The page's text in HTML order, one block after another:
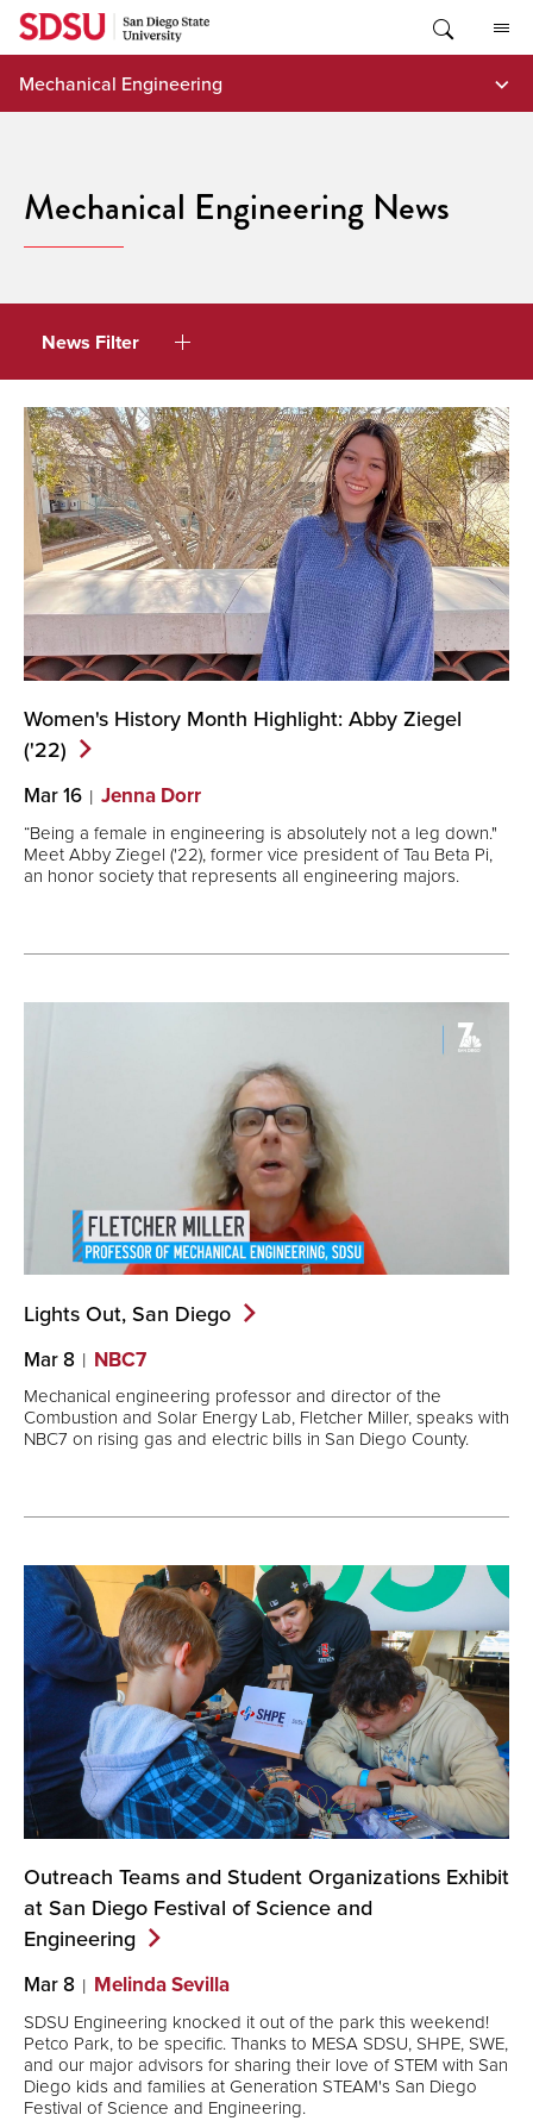
Skip
content
Mechanical Engineering
Mechanical Engineering News
News Filter
Women's History Month Highlight: Abby Ziegel
('22)
Mar 16 Jenna Dorr
“Being a female in engineering is absolutely not a leg down."
Meet Abby Ziegel ('22), former vice president of Tau Beta Pi,
an honor society that represents all engineering majors.
Lights Out, San Diego
Mar 8 NBC7
Mechanical engineering professor and director of the
Combustion and Solar Energy Lab, Fletcher Miller, speaks with
NBC7 on rising gas and electric bills in San Diego County.
Outreach Teams and Student Organizations Exhibit
at San Diego Festival of Science and
Engineering
Mar 8 Melinda Sevilla
SDSU Engineering knocked it out of the park this weekend!
Petco Park, to be specific. Thanks to MESA SDSU, SHPE, SWE,
and our major advisors for sharing their love of STEM with San
Diego kids and families at Generation STEAM's San Diego
Festival of Science and Engineering.